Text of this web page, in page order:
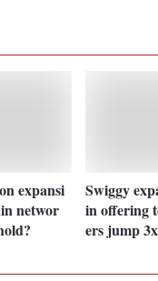
expansi
networ
Swiggy
in offering
ers jump 3x